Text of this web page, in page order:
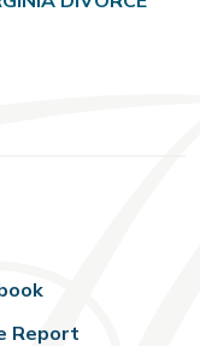
Report